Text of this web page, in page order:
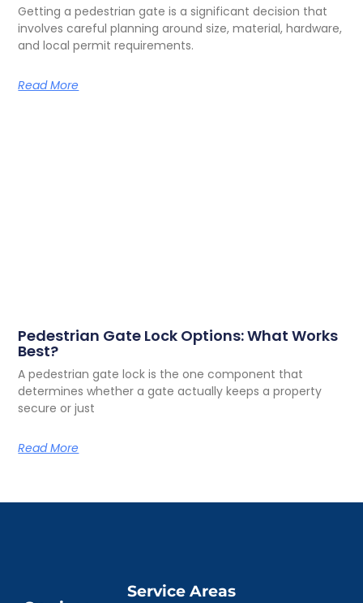
Getting a pedestrian gate is a significant decision that
involves careful planning around size, material, hardware,
and local permit requirements.
Read More
Pedestrian Gate Lock Options: What Works
Best?
A pedestrian gate lock is the one component that
determines whether a gate actually keeps a property
secure or just
Read More
Service Areas